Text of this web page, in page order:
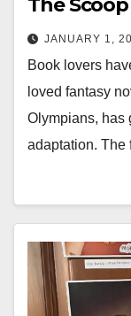
The
JANUARY 1,
Book lovers
loved fantasy
Olympians, has
adaptation.